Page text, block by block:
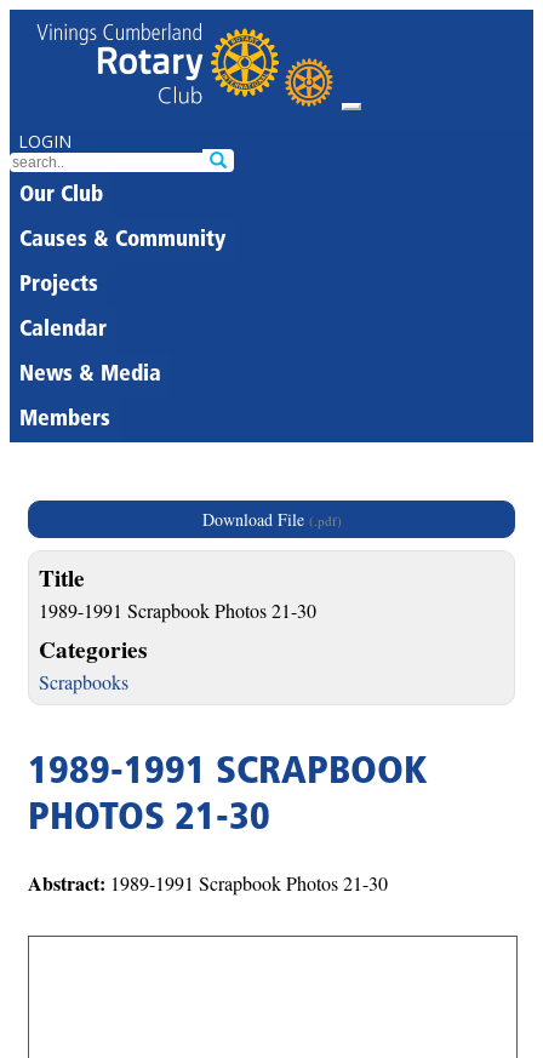
LOGIN
Our Club
Causes & Community
Projects
Calendar
News & Media
Members
Download File (.pdf)
Title
1989-1991 Scrapbook Photos 21-30
Categories
Scrapbooks
1989-1991 SCRAPBOOK
PHOTOS 21-30
Abstract: 1989-1991 Scrapbook Photos 21-30